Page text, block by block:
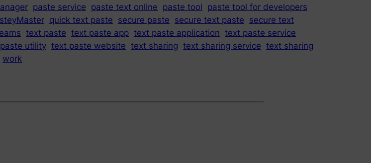
paste service paste text online paste tool paste tool for developers
quick text paste secure paste secure text paste secure text
text paste text paste app text paste application text paste service
utility text paste website text sharing text sharing service text sharing
work